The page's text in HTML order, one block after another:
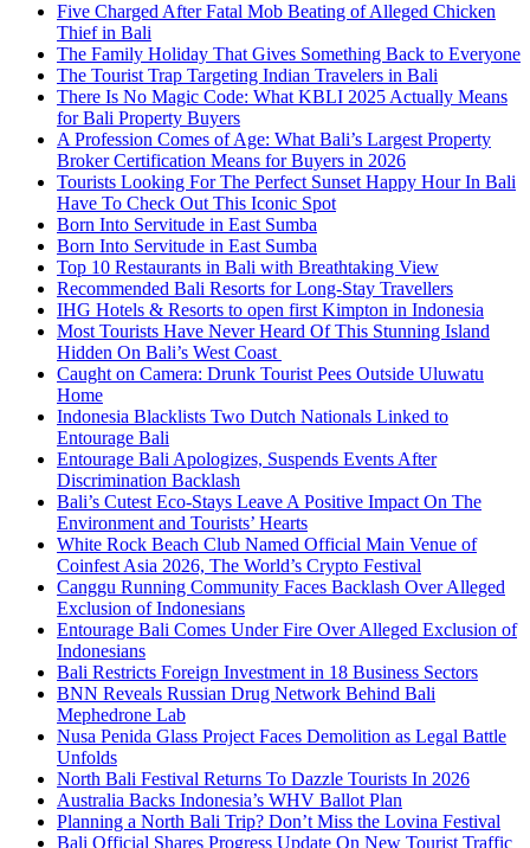
Five Charged After Fatal Mob Beating of Alleged Chicken
Thief in Bali
The Family Holiday That Gives Something Back to Everyone
The Tourist Trap Targeting Indian Travelers in Bali
There Is No Magic Code: What KBLI 2025 Actually Means
for Bali Property Buyers
A Profession Comes of Age: What Bali’s Largest Property
Broker Certification Means for Buyers in 2026
Tourists Looking For The Perfect Sunset Happy Hour In Bali
Have To Check Out This Iconic Spot
Born Into Servitude in East Sumba
Born Into Servitude in East Sumba
Top 10 Restaurants in Bali with Breathtaking View
Recommended Bali Resorts for Long-Stay Travellers
IHG Hotels & Resorts to open first Kimpton in Indonesia
Most Tourists Have Never Heard Of This Stunning Island
Hidden On Bali’s West Coast
Caught on Camera: Drunk Tourist Pees Outside Uluwatu
Home
Indonesia Blacklists Two Dutch Nationals Linked to
Entourage Bali
Entourage Bali Apologizes, Suspends Events After
Discrimination Backlash
Bali’s Cutest Eco-Stays Leave A Positive Impact On The
Environment and Tourists’ Hearts
White Rock Beach Club Named Official Main Venue of
Coinfest Asia 2026, The World’s Crypto Festival
Canggu Running Community Faces Backlash Over Alleged
Exclusion of Indonesians
Entourage Bali Comes Under Fire Over Alleged Exclusion of
Indonesians
Bali Restricts Foreign Investment in 18 Business Sectors
BNN Reveals Russian Drug Network Behind Bali
Mephedrone Lab
Nusa Penida Glass Project Faces Demolition as Legal Battle
Unfolds
North Bali Festival Returns To Dazzle Tourists In 2026
Australia Backs Indonesia’s WHV Ballot Plan
Planning a North Bali Trip? Don’t Miss the Lovina Festival
Bali Official Shares Progress Update On New Tourist Traffic